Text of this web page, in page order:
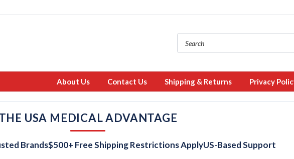
About Us Contact Us Shipping & Returns Privacy
USA MEDICAL ADVANTAGE
Brands$500+ Free Shipping Restrictions ApplyUS-Based Support